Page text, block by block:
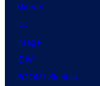
Marvel
DC
Image
IDW
BOOM! Studios